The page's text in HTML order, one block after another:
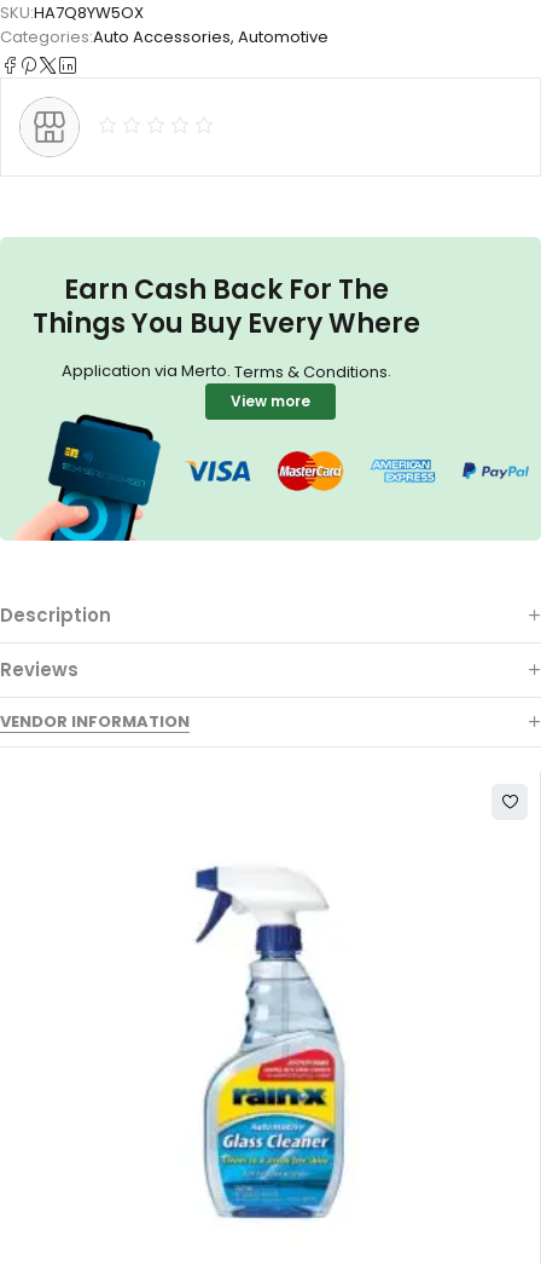
SKU:HA7Q8YW5OX
Categories:Auto Accessories, Automotive
Earn Cash Back For The
Things You Buy Every Where
Application via Merto. Terms & Conditions.
View more
Description
Reviews
VENDOR INFORMATION